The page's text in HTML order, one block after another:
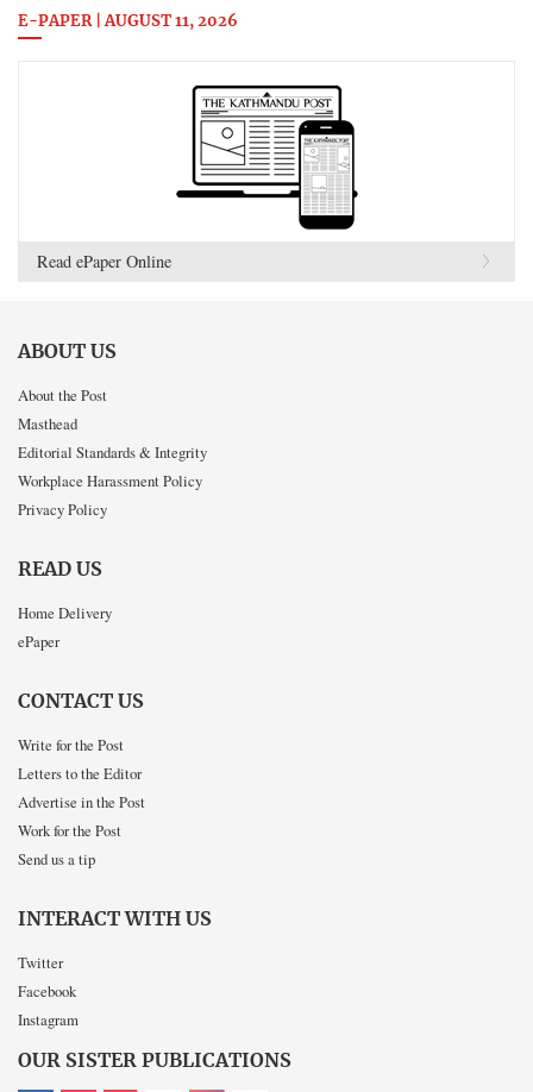
E-PAPER | AUGUST 11, 2026
Read ePaper Online
ABOUT US
About the Post
Masthead
Editorial Standards & Integrity
Workplace Harassment Policy
Privacy Policy
READ US
Home Delivery
ePaper
CONTACT US
Write for the Post
Letters to the Editor
Advertise in the Post
Work for the Post
Send us a tip
INTERACT WITH US
Twitter
Facebook
Instagram
OUR SISTER PUBLICATIONS